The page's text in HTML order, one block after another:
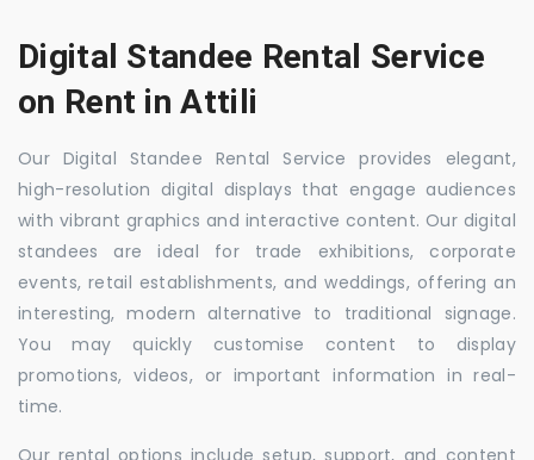
Digital Standee Rental Service
on Rent in Attili
Our Digital Standee Rental Service provides elegant,
high-resolution digital displays that engage audiences
with vibrant graphics and interactive content. Our digital
standees are ideal for trade exhibitions, corporate
events, retail establishments, and weddings, offering an
interesting, modern alternative to traditional signage.
You may quickly customise content to display
promotions, videos, or important information in real-
time.
Our rental options include setup, support, and content